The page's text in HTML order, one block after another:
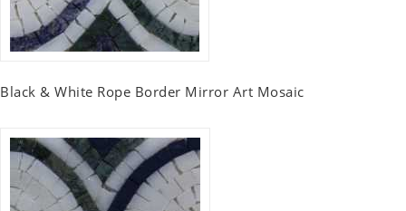
Black & White Rope Border Mirror Art Mosaic